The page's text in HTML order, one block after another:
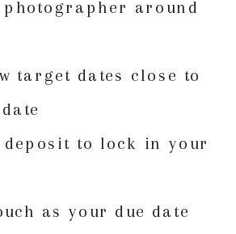
around
target dates close to
deposit to lock in your
as your due date